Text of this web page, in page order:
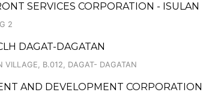
SERVICES CORPORATION - ISULAN
2
DAGAT-DAGATAN
VILLAGE, B.012, DAGAT- DAGATAN
AND DEVELOPMENT CORPORATION